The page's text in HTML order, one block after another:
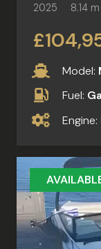
2025 8.14 m
Model:
Fuel:
Engine: